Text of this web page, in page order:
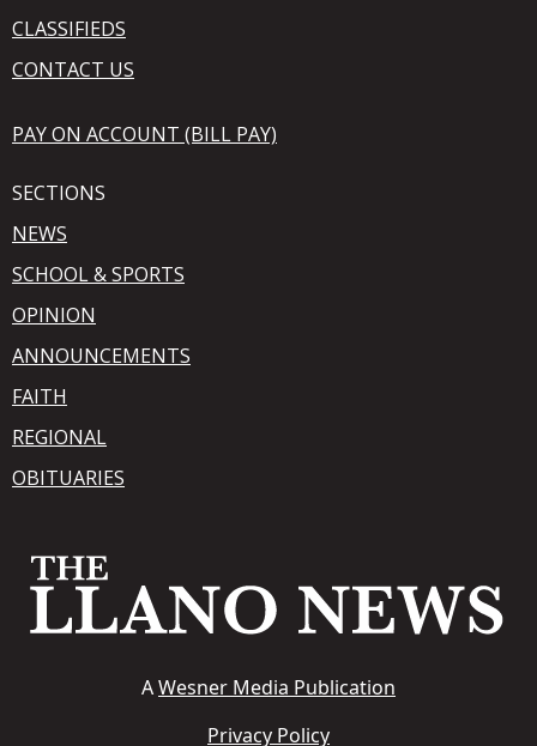
CLASSIFIEDS
CONTACT US
PAY ON ACCOUNT (BILL PAY)
SECTIONS
NEWS
SCHOOL & SPORTS
OPINION
ANNOUNCEMENTS
FAITH
REGIONAL
OBITUARIES
AWesner Media Publication
Privacy Policy